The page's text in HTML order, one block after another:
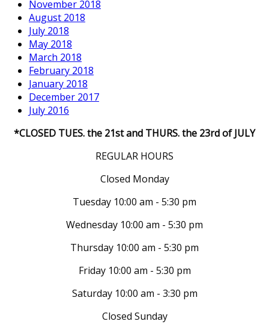
November 2018
August 2018
July 2018
May 2018
March 2018
February 2018
January 2018
December 2017
July 2016
*CLOSED TUES. the 21st and THURS. the 23rd of JULY
REGULAR HOURS
Closed Monday
Tuesday 10:00 am - 5:30 pm
Wednesday 10:00 am - 5:30 pm
Thursday 10:00 am - 5:30 pm
Friday 10:00 am - 5:30 pm
Saturday 10:00 am - 3:30 pm
Closed Sunday